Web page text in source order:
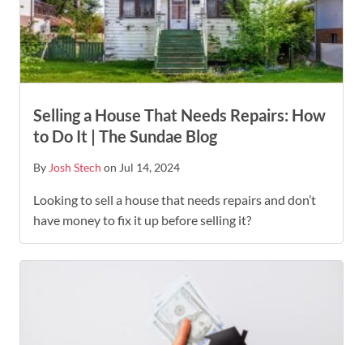
Selling a House That Needs Repairs: How
to Do It | The Sundae Blog
By Josh Stech on Jul 14, 2024
Looking to sell a house that needs repairs and don’t
have money to fix it up before selling it?